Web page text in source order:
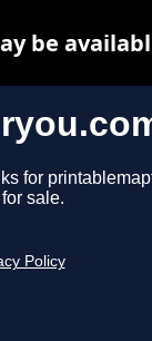
for
sale.
Policy
be